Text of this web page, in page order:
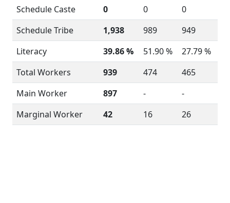
Schedule Caste
0 0
0
Schedule Tribe
1,938 989
949
Literacy
39.86 % 51.90 %
27.79 %
Total Workers
939 474
465
Main Worker
897 -
-
Marginal Worker
42 16 26